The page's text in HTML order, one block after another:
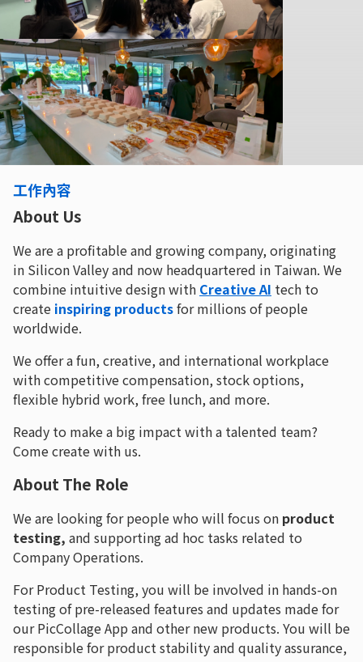
工作內容
About Us
We are a profitable and growing company, originating
in Silicon Valley and now headquartered in Taiwan. We
combine intuitive design with Creative AI tech to
create inspiring productsfor millions of people
worldwide.
We offer a fun, creative, and international workplace
with competitive compensation, stock options,
flexible hybrid work, free lunch, and more.
Ready to make a big impact with a talented team?
Come create with us.
About The Role
We are looking for people who will focus on product
testing, and supporting ad hoc tasks related to
Company Operations.
For Product Testing, you will be involved in hands-on
testing of pre-released features and updates made for
our PicCollage App and other new products. You will be
responsible for product stability and quality assurance,